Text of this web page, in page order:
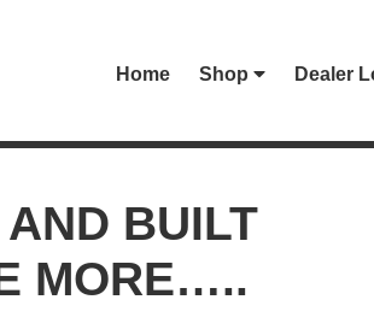
Home Shop Dealer
BUILT
MORE…..